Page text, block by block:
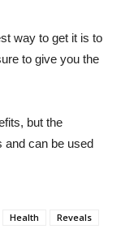
way to get it is to
to give you the
but the
and can be used
Health Reveals